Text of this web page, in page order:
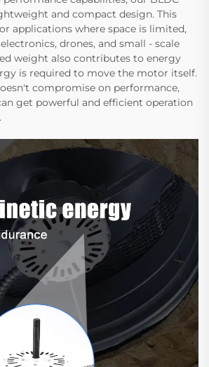
and compact design. This
applications where space is limited,
drones, and small - scale
weight also contributes to energy
is required to move the motor itself.
compromise on performance,
get powerful and efficient operation